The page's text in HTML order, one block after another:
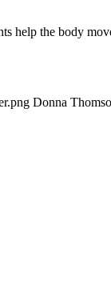
help the body
Donna